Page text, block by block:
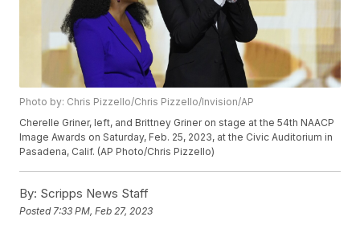
Photo by: Chris Pizzello/Chris Pizzello/Invision/AP
Cherelle Griner, left, and Brittney Griner on stage at the 54th NAACP
Image Awards on Saturday, Feb. 25, 2023, at the Civic Auditorium in
Pasadena, Calif. (AP Photo/Chris Pizzello)
By: Scripps News Staff
Posted 7:33 PM, Feb 27, 2023